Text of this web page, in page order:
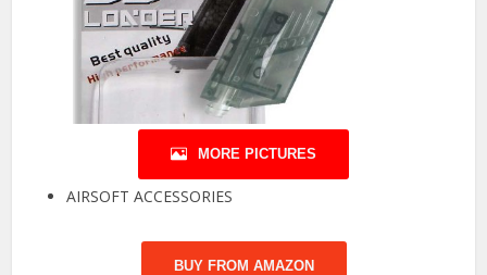
MORE PICTURES
AIRSOFT ACCESSORIES
BUY FROM AMAZON